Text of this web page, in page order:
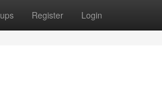
Register Login